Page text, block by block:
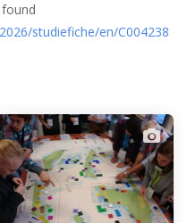
studiefiche/en/C004238